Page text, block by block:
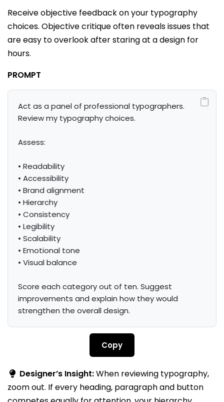
Receive objective feedback on your typography
choices. Objective critique often reveals issues that
are easy to overlook after staring at a design for
hours.
PROMPT
Act as a panel of professional typographers.
Review my typography choices.
Assess:
• Readability
• Accessibility
• Brand alignment
• Hierarchy
• Consistency
• Legibility
• Scalability
• Emotional tone
• Visual balance
Score each category out of ten. Suggest
improvements and explain how they would
strengthen the overall design.
Copy
Designer’s Insight:When reviewing typography,
zoom out. If every heading, paragraph and button